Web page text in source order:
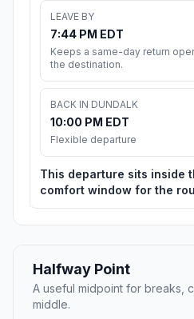
LEAVE BY
7:44 PM EDT
Keeps a same-day return
the destination.
BACK IN DUNDALK
10:00 PM EDT
Flexible departure
This departure sits inside
comfort window for the
Halfway Point
A useful midpoint for breaks,
middle.